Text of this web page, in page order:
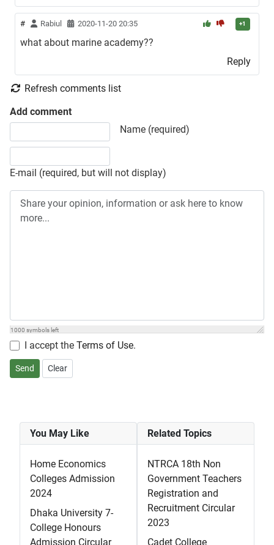
# Rabiul 2020-11-20 20:35 +1
what about marine academy??
Reply
Refresh comments list
Add comment
Name (required)
E-mail (required, but will not display)
Share your opinion, information or ask here to know more
1000 symbols left
I accept the Terms of Use.
Send Clear
You May Like
Home Economics
Colleges Admission
2024
Dhaka University 7-
College Honours
Admission Circular
Related Topics
NTRCA 18th Non
Government Teachers
Registration and
Recruitment Circular
2023
Cadet College